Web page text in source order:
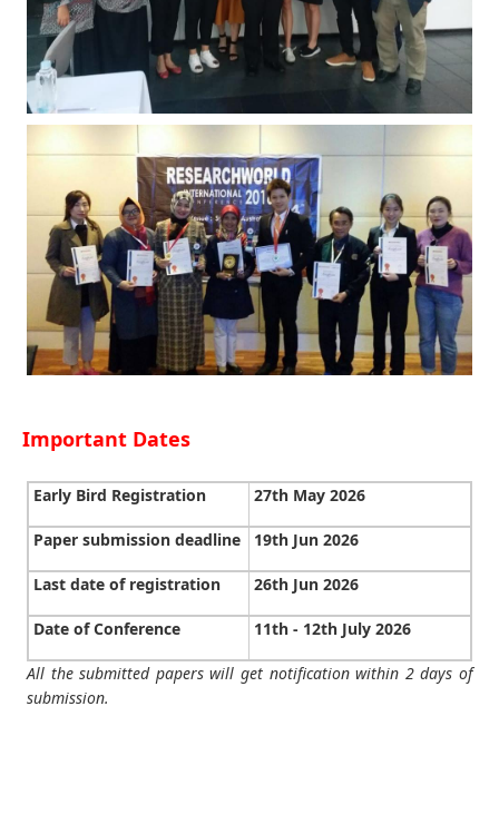
Important Dates
Early Bird Registration 27th May 2026
Paper submission deadline 19th Jun 2026
Last date of registration 26th Jun 2026
Date of Conference 11th - 12th July 2026
All the submitted papers will get notification within 2 days of
submission.